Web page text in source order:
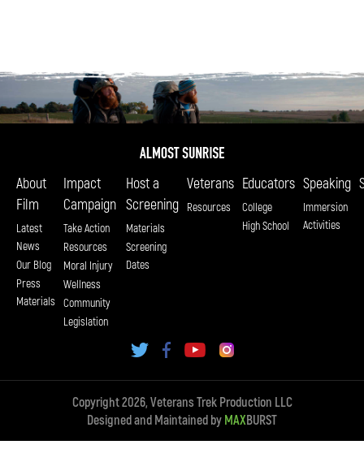
About
Film
Latest
News
Our Blog
Press
Materials
Impact
Campaign
Take Action
Resources
Moral Injury
Wellness
Community
Legislation
Host a
Screening
Materials
Screening
Dates
Veterans
Resources
Educators
College
High School
Speaking
Immersion
Activities
Copyright 2026, Veterans Trek Production LLC
Designed and Maintained by MAXBURST